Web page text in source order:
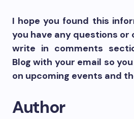
I hope you found this
you have any questions
write in comments
Blog with your email so
on upcoming events and
Author